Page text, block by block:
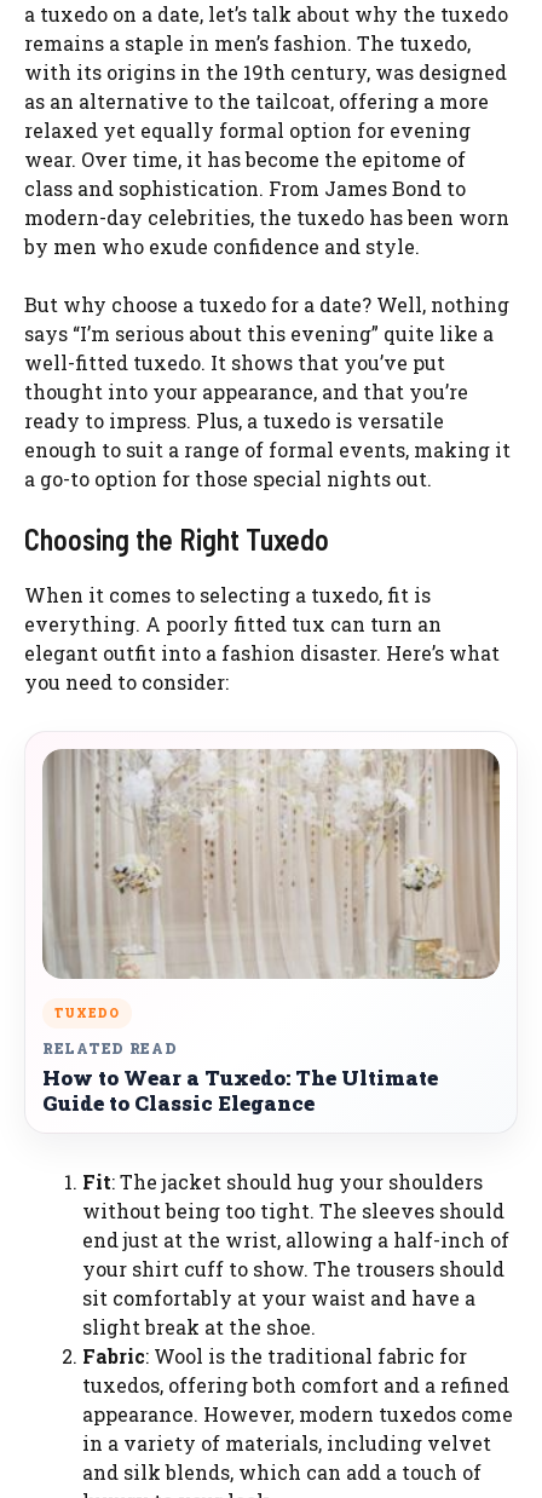
a tuxedo on a date, let’s talk about why the tuxedo
remains a staple in men’s fashion. The tuxedo,
with its origins in the 19th century, was designed
as an alternative to the tailcoat, offering a more
relaxed yet equally formal option for evening
wear. Over time, it has become the epitome of
class and sophistication. From James Bond to
modern-day celebrities, the tuxedo has been worn
by men who exude confidence and style.
But why choose a tuxedo for a date? Well, nothing
says “I’m serious about this evening” quite like a
well-fitted tuxedo. It shows that you’ve put
thought into your appearance, and that you’re
ready to impress. Plus, a tuxedo is versatile
enough to suit a range of formal events, making it
a go-to option for those special nights out.
Choosing the Right Tuxedo
When it comes to selecting a tuxedo, fit is
everything. A poorly fitted tux can turn an
elegant outfit into a fashion disaster. Here’s what
you need to consider:
TUXEDO
RELATED READ
How to Wear a Tuxedo: The Ultimate
Guide to Classic Elegance
Fit: The jacket should hug your shoulders
without being too tight. The sleeves should
end just at the wrist, allowing a half-inch of
your shirt cuff to show. The trousers should
sit comfortably at your waist and have a
slight break at the shoe.
Fabric: Wool is the traditional fabric for
tuxedos, offering both comfort and a refined
appearance. However, modern tuxedos come
in a variety of materials, including velvet
and silk blends, which can add a touch of